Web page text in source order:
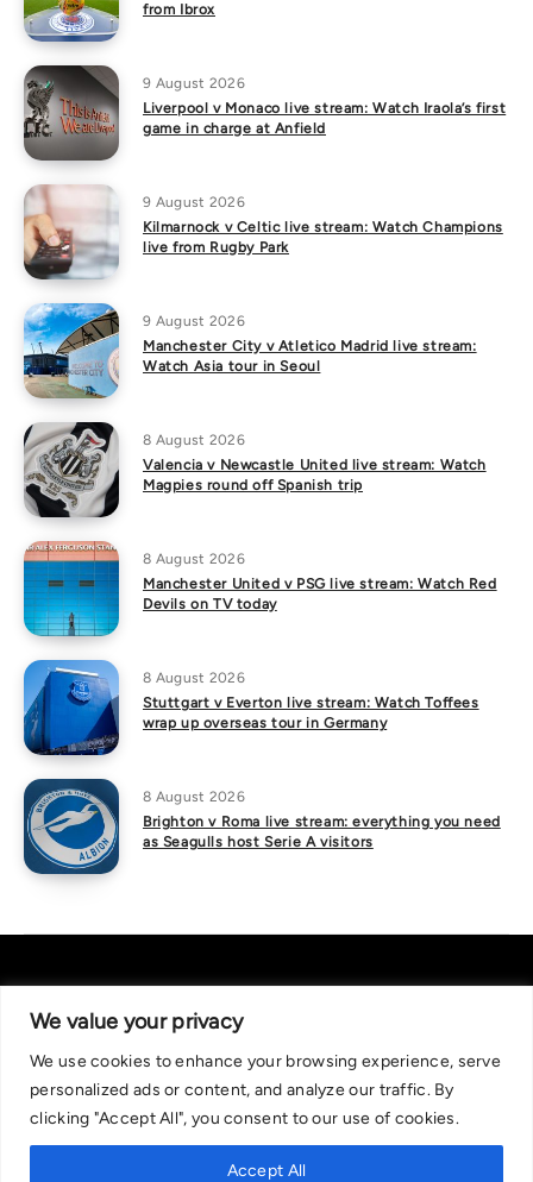
We value your privacy
We use cookies to enhance your browsing experience, serve
personalized ads or content, and analyze our traffic. By
clicking "Accept All", you consent to our use of cookies.
Accept All
from Ibrox
9 August 2026
Liverpool v Monaco live stream: Watch Iraola’s first
game in charge at Anfield
9 August 2026
Kilmarnock v Celtic live stream: Watch Champions
live from Rugby Park
9 August 2026
Manchester City v Atletico Madrid live stream:
Watch Asia tour in Seoul
8 August 2026
Valencia v Newcastle United live stream: Watch
Magpies round off Spanish trip
8 August 2026
Manchester United v PSG live stream: Watch Red
Devils on TV today
8 August 2026
Stuttgart v Everton live stream: Watch Toffees
wrap up overseas tour in Germany
8 August 2026
Brighton v Roma live stream: everything you need
as Seagulls host Serie A visitors
Recommended bets are advised to over-18s and we strongly encourage
readers to wager only what they can afford to lose. If you are concerned